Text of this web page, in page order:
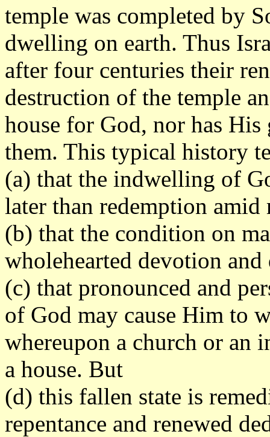
temple was completed by
dwelling on earth. Thus
after four centuries their
destruction of the temple
house for God, nor has His
them. This typical history
(a) that the indwelling of
later than redemption amid
(b) that the condition on
wholehearted devotion
(c) that pronounced and
of God may cause Him to
whereupon a church or an
a house. But
(d) this fallen state is
repentance and renewed